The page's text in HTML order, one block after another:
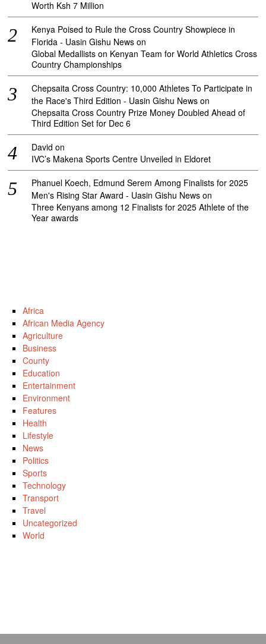
Worth Ksh 7 Million
Kenya Poised to Rule the Cross Country Showpiece in
Florida - Uasin Gishu News on
Global Medallists on Kenyan Team for World Athletics Cross
Country Championships
Chepsaita Cross Country: 10,000 Athletes To Participate in
the Race's Third Edition - Uasin Gishu News on
Chepsaita Cross Country Prize Money Doubled Ahead of
Third Edition Set for Dec 6
David on
IVC’s Makena Sports Centre Unveiled in Eldoret
Phanuel Koech, Edmund Serem Among Finalists for 2025
Men's Rising Star Award - Uasin Gishu News on
Three Kenyans among 12 Finalists for 2025 Athlete of the
Year awards
Africa
African Media Agency
Agriculture
Business
County
Education
Entertainment
Environment
Features
Health
Lifestyle
News
Politics
Sports
Technology
Transport
Travel
Uncategorized
World